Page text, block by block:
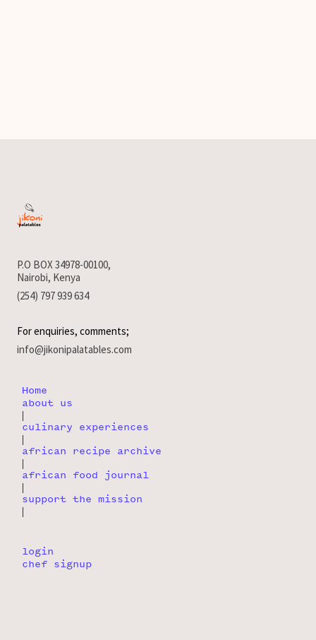
P.O BOX 34978-00100,
Nairobi, Kenya
(254) 797 939 634
For enquiries, comments;
info@jikonipalatables.com
Home
about us
|
culinary experiences
|
african recipe archive
|
african food journal
|
support the mission
|
login
chef signup